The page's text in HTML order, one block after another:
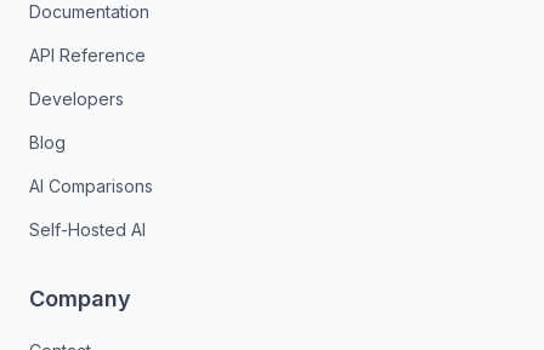
Documentation
API Reference
Developers
Blog
AI Comparisons
Self-Hosted AI
Company